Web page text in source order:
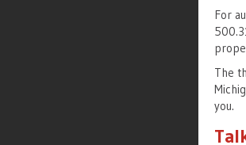
For
The
you.